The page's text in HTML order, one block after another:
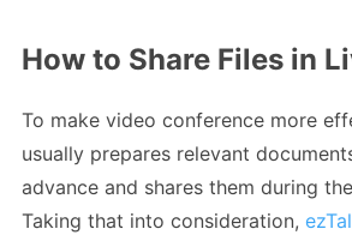
How to Share Files in
To make video conference more
usually prepares relevant
advance and shares them during
Taking that into consideration,